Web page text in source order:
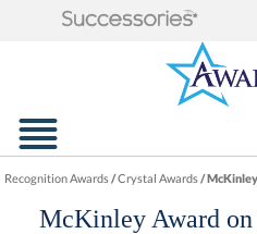
Recognition Awards/Crystal Awards/
McKinley Award on